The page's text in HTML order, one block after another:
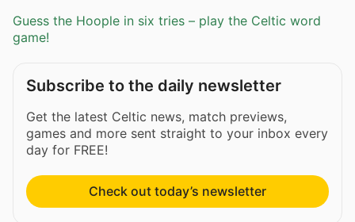
Guess the Hoople in six tries – play the Celtic word
game!
Subscribe to the daily newsletter
Get the latest Celtic news, match previews,
games and more sent straight to your inbox every
day for FREE!
Check out today’s newsletter